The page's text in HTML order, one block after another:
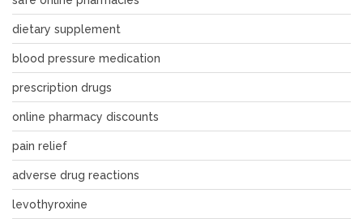
dietary supplement
blood pressure medication
prescription drugs
online pharmacy discounts
pain relief
adverse drug reactions
levothyroxine